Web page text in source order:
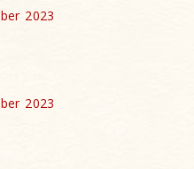
2023
2023